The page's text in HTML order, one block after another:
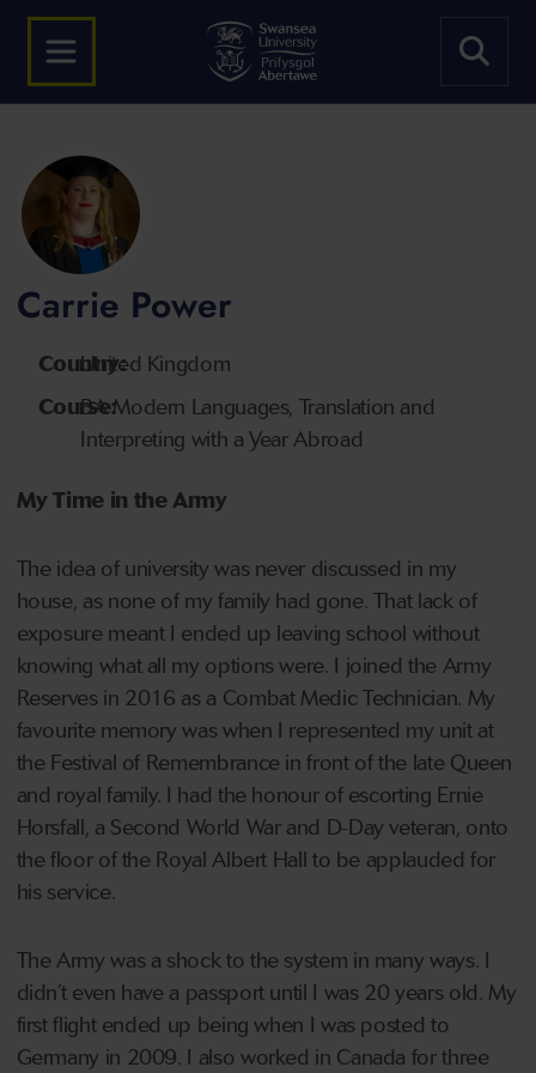
Carrie Power
Country:United Kingdom
Course:BA Modern Languages, Translation and
Interpreting with a Year Abroad
My Time in the Army
The idea of university was never discussed in my
house, as none of my family had gone. That lack of
exposure meant I ended up leaving school without
knowing what all my options were. I joined the Army
Reserves in 2016 as a Combat Medic Technician. My
favourite memory was when I represented my unit at
the Festival of Remembrance in front of the late Queen
and royal family. I had the honour of escorting Ernie
Horsfall, a Second World War and D-Day veteran, onto
the floor of the Royal Albert Hall to be applauded for
his service.
The Army was a shock to the system in many ways. I
didn’t even have a passport until I was 20 years old. My
first flight ended up being when I was posted to
Germany in 2009. I also worked in Canada for three